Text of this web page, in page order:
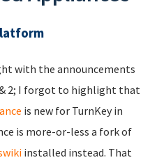
with the announcements
& 2; I forgot to highlight that
is new for TurnKey in
is more-or-less a fork of
installed instead. That